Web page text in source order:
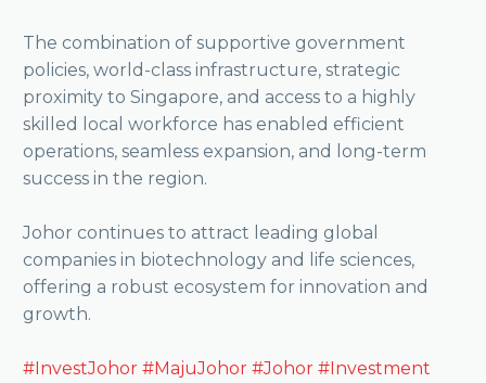
The combination of supportive government
policies, world-class infrastructure, strategic
proximity to Singapore, and access to a highly
skilled local workforce has enabled efficient
operations, seamless expansion, and long-term
success in the region.
Johor continues to attract leading global
companies in biotechnology and life sciences,
offering a robust ecosystem for innovation and
growth.
#InvestJohor #MajuJohor #Johor #Investment